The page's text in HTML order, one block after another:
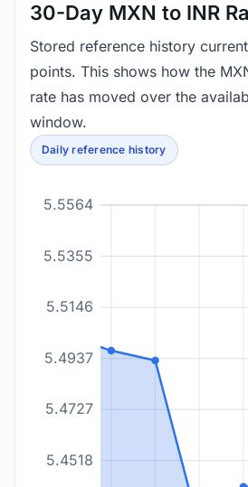
30-Day MXN to INR
Stored reference history
points. This shows how the
rate has moved over the
window.
Daily reference history
5.4518
5.4727
5.4937
5.5146
5.5355
5.5564